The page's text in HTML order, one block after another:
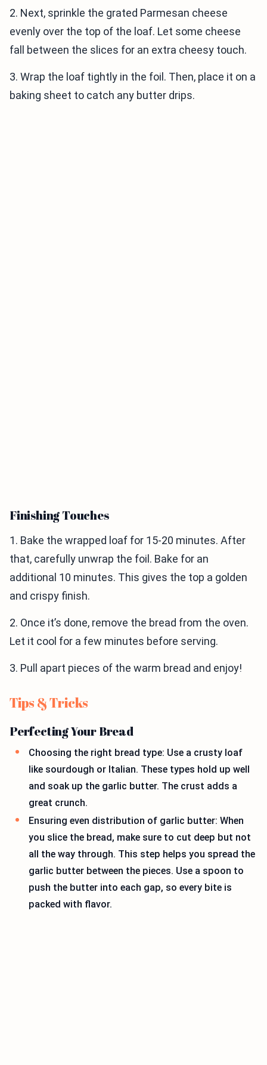
2. Next, sprinkle the grated Parmesan cheese
evenly over the top of the loaf. Let some cheese
fall between the slices for an extra cheesy touch.
3. Wrap the loaf tightly in the foil. Then, place it on a
baking sheet to catch any butter drips.
Finishing Touches
1. Bake the wrapped loaf for 15-20 minutes. After
that, carefully unwrap the foil. Bake for an
additional 10 minutes. This gives the top a golden
and crispy finish.
2. Once it’s done, remove the bread from the oven.
Let it cool for a few minutes before serving.
3. Pull apart pieces of the warm bread and enjoy!
Tips & Tricks
Perfecting Your Bread
Choosing the right bread type: Use a crusty loaf
like sourdough or Italian. These types hold up well
and soak up the garlic butter. The crust adds a
great crunch.
Ensuring even distribution of garlic butter: When
you slice the bread, make sure to cut deep but not
all the way through. This step helps you spread the
garlic butter between the pieces. Use a spoon to
push the butter into each gap, so every bite is
packed with flavor.